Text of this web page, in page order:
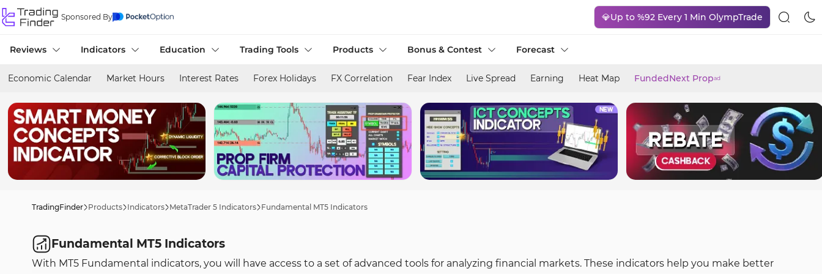
Sponsored By 💎Up to %92 Every 1 Min OlympTrade
Reviews Indicators Education Trading Tools Products Bonus & Contest Forecast
Economic Calendar Market Hours Interest Rates Forex Holidays FX Correlation Fear Index Live Spread Earning Heat Map FundedNext Propad
TradingFinder Products Indicators MetaTrader 5 Indicators Fundamental MT5 Indicators
Fundamental MT5 Indicators
With MT5 Fundamental indicators, you will have access to a set of advanced tools for analyzing financial markets. These indicators help you make better